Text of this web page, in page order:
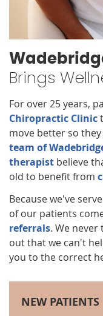
Brings
For over 25 years,
Chiropractic Clinic
move better so
team of
therapist believe
old to benefit from
Because we've
of our patients
referrals. We
out that we can't
you to the correct
NEW PATIENTS